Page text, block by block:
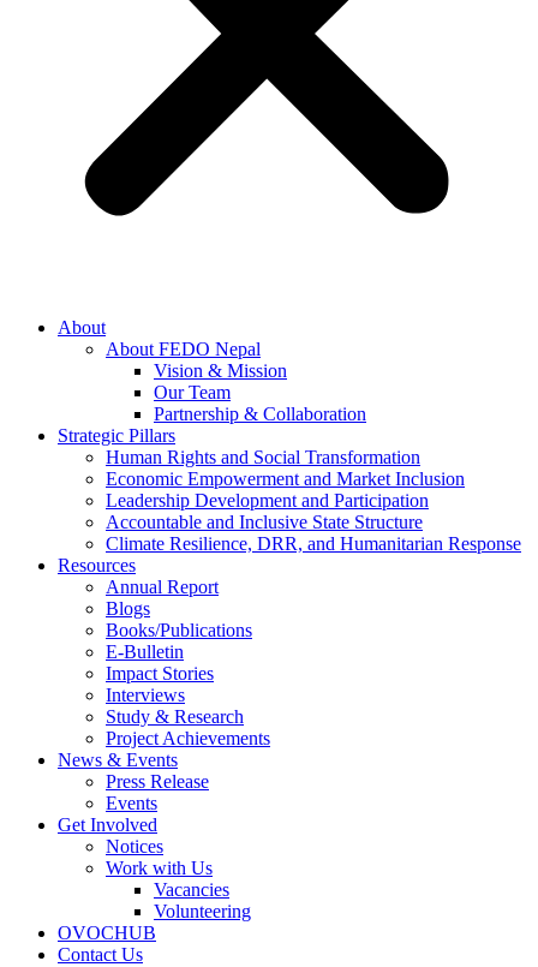
About
About FEDO Nepal
Vision & Mission
Our Team
Partnership & Collaboration
Strategic Pillars
Human Rights and Social Transformation
Economic Empowerment and Market Inclusion
Leadership Development and Participation
Accountable and Inclusive State Structure
Climate Resilience, DRR, and Humanitarian Response
Resources
Annual Report
Blogs
Books/Publications
E-Bulletin
Impact Stories
Interviews
Study & Research
Project Achievements
News & Events
Press Release
Events
Get Involved
Notices
Work with Us
Vacancies
Volunteering
OVOCHUB
Contact Us